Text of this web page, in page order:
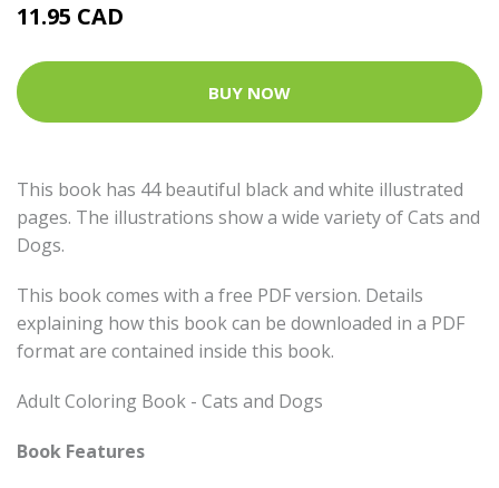
11.95 CAD
BUY NOW
This book has 44 beautiful black and white illustrated
pages. The illustrations show a wide variety of Cats and
Dogs.
This book comes with a free PDF version. Details
explaining how this book can be downloaded in a PDF
format are contained inside this book.
Adult Coloring Book - Cats and Dogs
Book Features